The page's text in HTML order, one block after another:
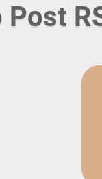
Post